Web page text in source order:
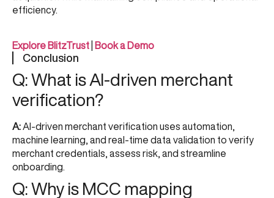
efficiency.
Explore BlitzTrust Book a Demo
Conclusion
Q: What is AI-driven merchant
verification?
A:AI-driven merchant verification uses automation,
machine learning, and real-time data validation to verify
merchant credentials, assess risk, and streamline
onboarding.
Q: Why is MCC mapping